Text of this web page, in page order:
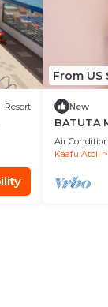
Resort
From US
New
BATUTA
Air
Kaafu Atoll